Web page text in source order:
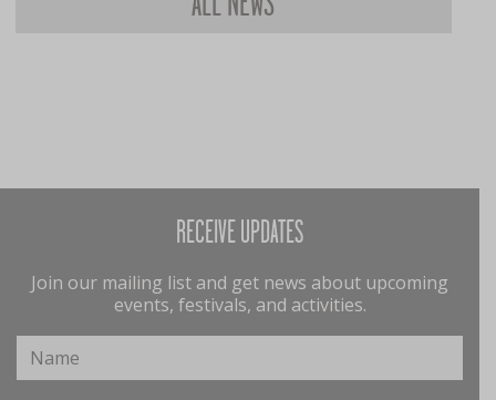
RECEIVE UPDATES
Join our mailing list and get news about upcoming
events, festivals, and activities.